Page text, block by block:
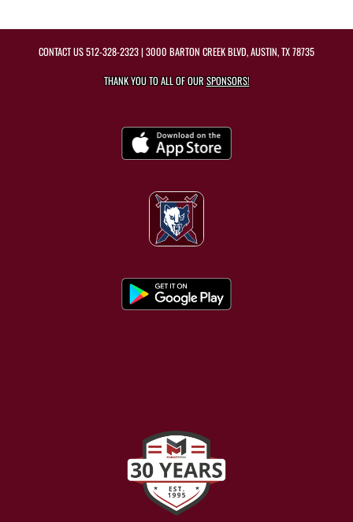
CONTACT US512-328-2323| 3000 BARTON CREEK BLVD, AUSTIN, TX 78735
THANK YOU TO ALL OF OURSPONSORS!